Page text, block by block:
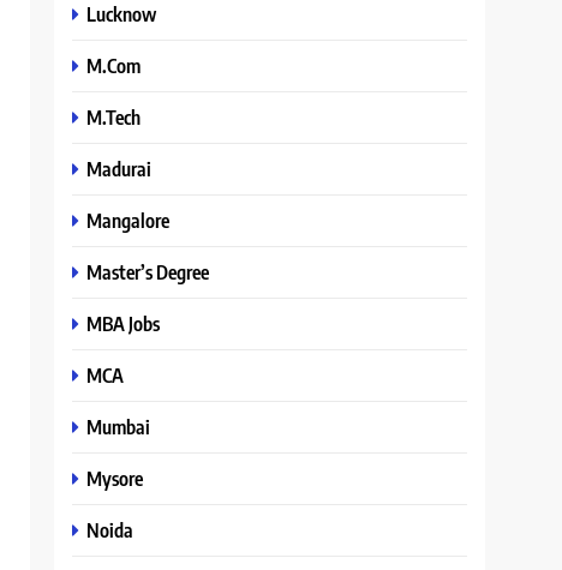
Lucknow
M.Com
M.Tech
Madurai
Mangalore
Master’s Degree
MBA Jobs
MCA
Mumbai
Mysore
Noida